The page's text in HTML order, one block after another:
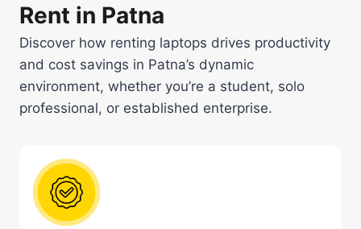
Rent in Patna
Discover how renting laptops drives productivity
and cost savings in Patna’s dynamic
environment, whether you’re a student, solo
professional, or established enterprise.